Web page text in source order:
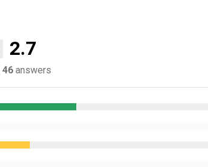
2.7
46answers